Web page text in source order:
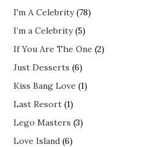
I'm A Celebrity(78)
I’m a Celebrity(5)
If You Are The One (2)
Just Desserts (6)
Kiss Bang Love (1)
Last Resort (1)
Lego Masters (3)
Love Island (6)